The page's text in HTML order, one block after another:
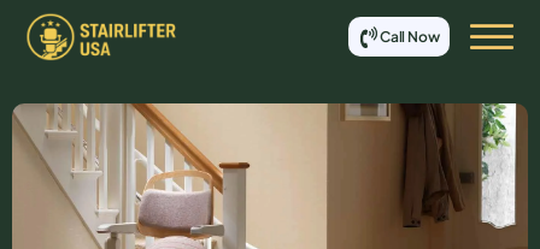
Call Now